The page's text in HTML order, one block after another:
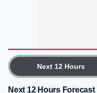
Next 12 Hours
Next 12 Hours